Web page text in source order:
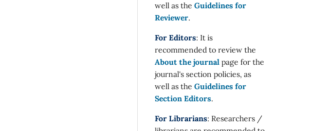
well as the Guidelines for
Reviewer.
For Editors: It is
recommended to review the
About the journal page for the
journal's section policies, as
well as the Guidelines for
Section Editors.
For Librarians: Researchers /